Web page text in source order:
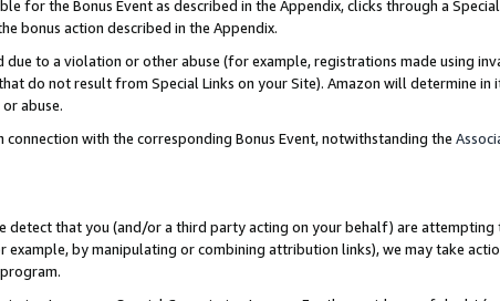
for the Bonus Event as described in the Appendix, clicks through a
bonus action described in the Appendix.
to a violation or other abuse (for example, registrations made using
do not result from Special Links on your Site). Amazon will determine in
abuse.
with the corresponding Bonus Event, notwithstanding the
detect that you (and/or a third party acting on your behalf) are attempting
by manipulating or combining attribution links), we may take